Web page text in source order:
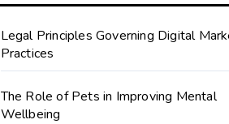
Legal Principles Governing Digital
Practices
The Role of Pets in Improving Mental
Wellbeing